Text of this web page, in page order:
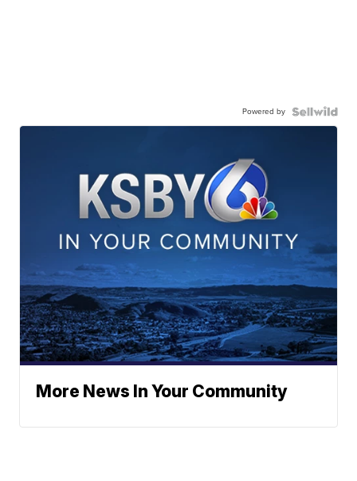
Powered by
More News In Your Community